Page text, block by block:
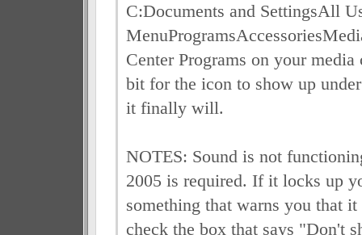
C:Documents and SettingsAll
Center Programs on your
bit for the icon to show up
it finally will.
NOTES: Sound is not
2005 is required. If it locks up
something that warns you that
check the box that says "Don't